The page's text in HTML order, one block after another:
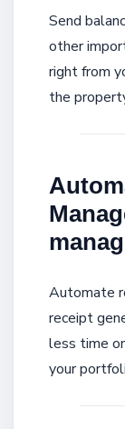
Send
other
right from
the
Automate
receipt
less time
your